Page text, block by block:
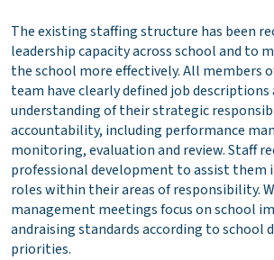
The existing staffing structure has been
leadership capacity across school and to
the school more effectively. All members
team have clearly defined job descriptions
understanding of their strategic
accountability, including performance
monitoring, evaluation and review. Staff
professional development to assist them
roles within their areas of responsibility.
management meetings focus on school
andraising standards according to school
priorities.